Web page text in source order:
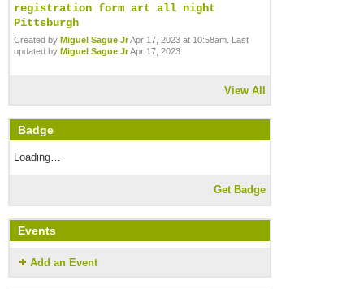
registration form art all night
Pittsburgh
Created by Miguel Sague JrApr 17, 2023 at 10:58am. Last
updated by Miguel Sague JrApr 17, 2023.
View All
Badge
Loading…
Get Badge
Events
Add an Event